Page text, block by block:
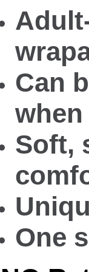
Can
Soft,
One